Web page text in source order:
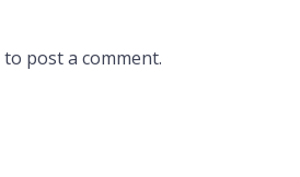
to post a comment.